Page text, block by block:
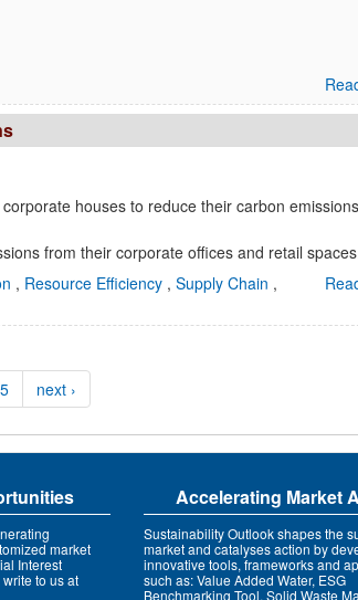
houses to reduce their carbon
from their corporate offices and retail
, Resource Efficiency , Supply Chain ,
5 next ›
market
Interest
to us at
Accelerating Market
Sustainability Outlook shapes the
market and catalyses action by
innovative tools, frameworks and
such as: Value Added Water, ESG
Benchmarking Tool, Solid Waste